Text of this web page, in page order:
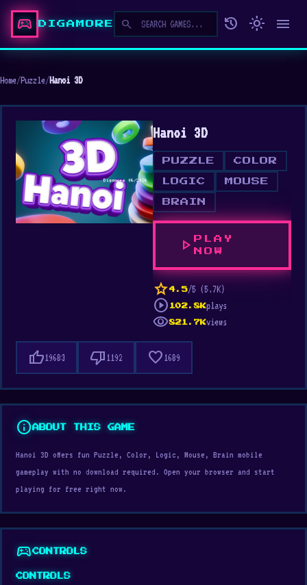
sports_esports DIGAMORE search history light_mode menu
Home/Puzzle/Hanoi 3D
Hanoi 3D
PUZZLE COLOR
LOGIC MOUSE
BRAIN
play_arrow
PLAY
NOW
star 4.5/5 (5.7K)
play_circle 102.8Kplays
visibility821.7Kviews
thumb_up19683 thumb_down 1192 favorite 1689
infoABOUT THIS GAME
Hanoi 3D offers fun Puzzle, Color, Logic, Mouse, Brain mobile
gameplay with no download required. Open your browser and start
playing for free right now.
sports_esportsCONTROLS
CONTROLS